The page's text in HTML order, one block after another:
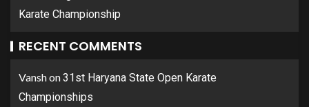
Karate Championship
RECENT COMMENTS
Vanshon31st Haryana State Open Karate
Championships